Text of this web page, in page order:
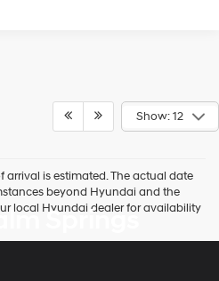
Show: 12
arrival is estimated. The actual date
beyond Hyundai and the
local Hyundai dealer for availability
Springs